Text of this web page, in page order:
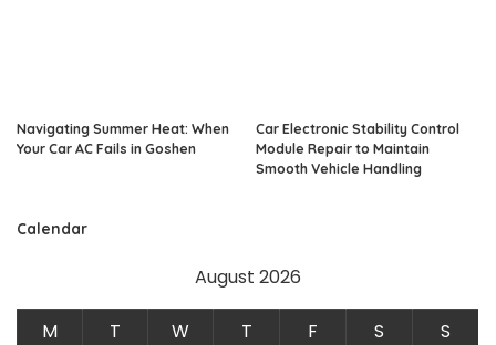
Navigating Summer Heat: When
Your Car AC Fails in Goshen
Car Electronic Stability Control
Module Repair to Maintain
Smooth Vehicle Handling
Calendar
August 2026
M T W T F S
S